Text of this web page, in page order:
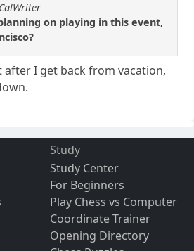
on playing in this event,
after I get back from vacation,
Study
Study Center
For Beginners
Play Chess vs Computer
Coordinate Trainer
Opening Directory